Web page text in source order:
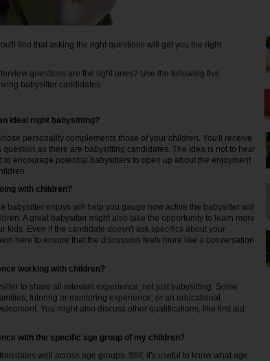
find that asking the right questions will get you the right
questions are the right ones? Use the following five
babysitter candidates.
ideal night babysitting?
personality complements those of your children. You'll receive
question as there are babysitting candidates. The idea is not to hear
to encourage potential babysitters to open up about the enjoyment
with children?
babysitter enjoys will help you gauge how active the babysitter will
A great babysitter might also take the opportunity to learn more
kids. Even if the candidate doesn't ask specifics about your
here to ensure that the discussion feels more like a conversation
working with children?
to share all relevant experience, not just babysitting. Some
tutoring or mentoring experience, or an educational
You might also discuss other qualifications, like first aid
with the specific age group of my children?
well across age groups. Still, it's useful to know what age